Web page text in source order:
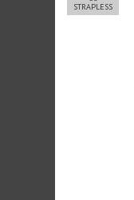
STRAPLESS